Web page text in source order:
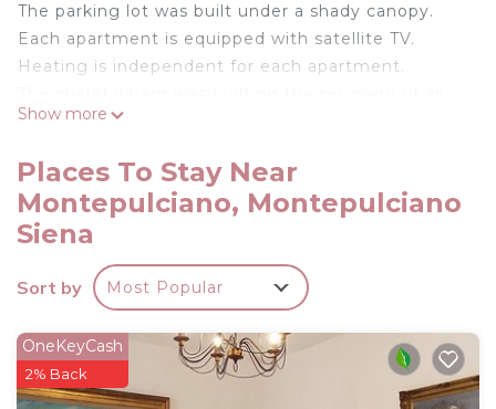
The parking lot was built under a shady canopy.
Each apartment is equipped with satellite TV.
Heating is independent for each apartment.
existing building, properly dismantled and rebuilt
architecture, using components such as cork,
wood and terracotta stone
AGRITURISMO NOBILE CHALET IL FIENILE is
located in Montepulciano. AGRITURISMO NOBILE
CHALET IL FIENILE provides accommodation,
among other amenities. This Ski Chalet features
Air Conditioner, Parking and Pool to make your
Show more
Places To Stay Near
Montepulciano, Montepulciano
Siena
Sort by Most Popular
OneKeyCash
2% Back